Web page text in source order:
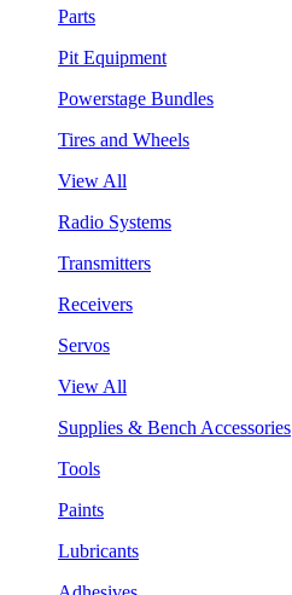
Parts
Pit Equipment
Powerstage Bundles
Tires and Wheels
View All
Radio Systems
Transmitters
Receivers
Servos
View All
Supplies & Bench Accessories
Tools
Paints
Lubricants